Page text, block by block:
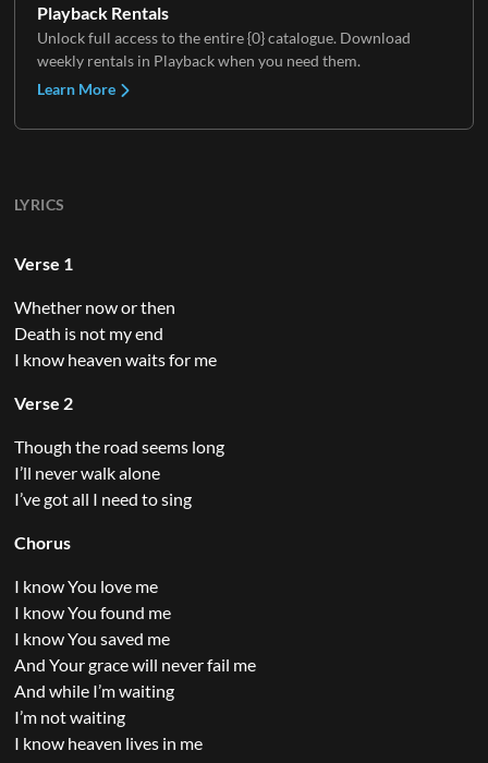
Playback Rentals
Unlock full access to the entire {0} catalogue. Download
weekly rentals in Playback when you need them.
Learn More
LYRICS
Verse 1
Whether now or then
Death is not my end
I know heaven waits for me
Verse 2
Though the road seems long
I’ll never walk alone
I’ve got all I need to sing
Chorus
I know You love me
I know You found me
I know You saved me
And Your grace will never fail me
And while I’m waiting
I’m not waiting
I know heaven lives in me